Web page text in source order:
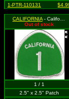
1-PTR-110131
CALIFORNIA- California Highway 1 Road Sign (White on Green)(Cut Out to the Shape of the Design)
Out of stock
1 / 1
2.5" x 2.5" Patch